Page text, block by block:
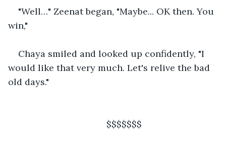
"Well…" Zeenat began, "Maybe... OK then. You
win,"
Chaya smiled and looked up confidently, "I
would like that very much. Let's relive the bad
old days."
$$$$$$$